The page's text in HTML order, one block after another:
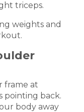
triceps.
weights and
frame at
pointing back.
body away